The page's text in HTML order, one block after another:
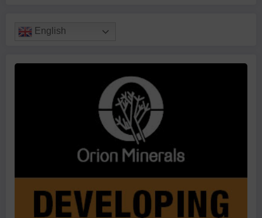
English